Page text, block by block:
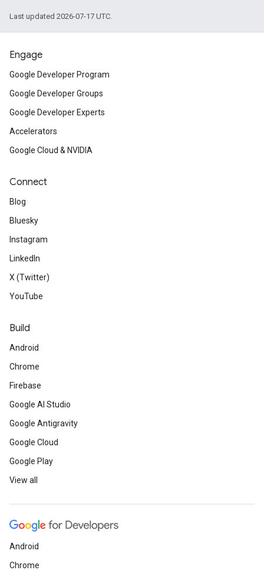
Last updated 2026-07-17 UTC.
Engage
Google Developer Program
Google Developer Groups
Google Developer Experts
Accelerators
Google Cloud & NVIDIA
Connect
Blog
Bluesky
Instagram
LinkedIn
X (Twitter)
YouTube
Build
Android
Chrome
Firebase
Google AI Studio
Google Antigravity
Google Cloud
Google Play
View all
Android
Chrome